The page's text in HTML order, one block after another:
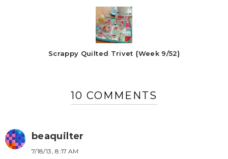
Scrappy Quilted Trivet {Week 9/52}
10 COMMENTS
beaquilter
7/18/13, 8:17 AM